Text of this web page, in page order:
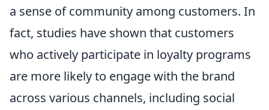
a sense of community among customers. In
fact, studies have shown that customers
who actively participate in loyalty programs
are more likely to engage with the brand
across various channels, including social